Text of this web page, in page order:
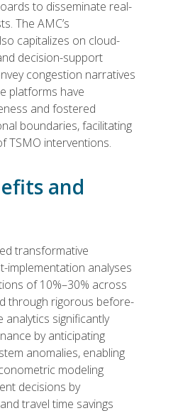
to disseminate real-
The AMC’s
capitalizes on cloud-
decision-support
congestion narratives
platforms have
and fostered
boundaries, facilitating
TSMO interventions.
and
transformative
implementation analyses
of 10%–30% across
through rigorous before-
analytics significantly
by anticipating
anomalies, enabling
modeling
decisions by
travel time savings